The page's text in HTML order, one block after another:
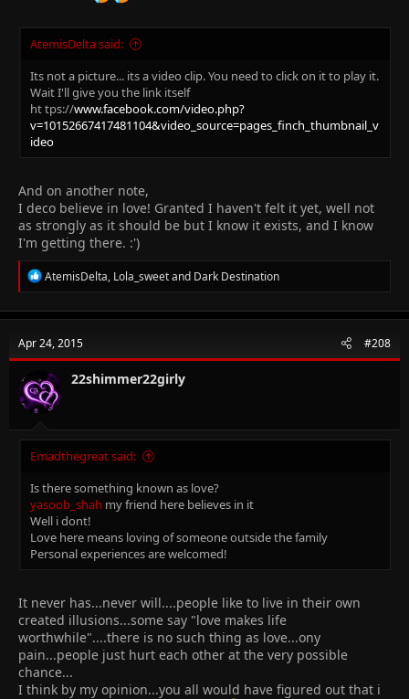
AtemisDelta said:
Its not a picture... its a video clip. You need to click on it to play it.
Wait I'll give you the link itself
ht tps://www.facebook.com/video.php?
v=10152667417481104&video_source=pages_finch_thumbnail_v
ideo
And on another note,
I deco believe in love! Granted I haven't felt it yet, well not
as strongly as it should be but I know it exists, and I know
I'm getting there. :')
R
e
c
i
o
n
s
:
AtemisDelta, Lola_sweetand Dark Destination
Apr 24, 2015 #208
22shimmer22girly
Emadthegreat said:
Is there something known as love?
yasoob_shah my friend here believes in it
Well i dont!
Love here means loving of someone outside the family
Personal experiences are welcomed!
It never has...never will....people like to live in their own
created illusions...some say "love makes life
worthwhile"....there is no such thing as love...ony
pain...people just hurt each other at the very possible
chance...
I think by my opinion...you all would have figured out that i